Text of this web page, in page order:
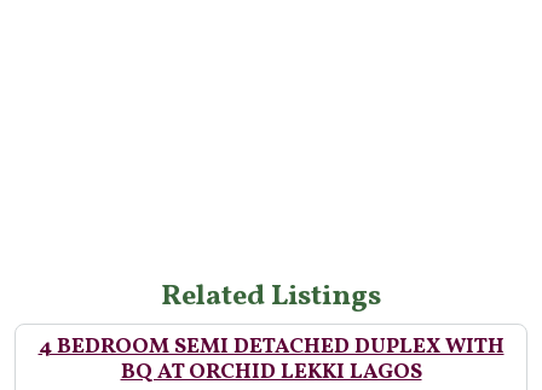
Related Listings
4 BEDROOM SEMI DETACHED DUPLEX WITH
BQ AT ORCHID LEKKI LAGOS